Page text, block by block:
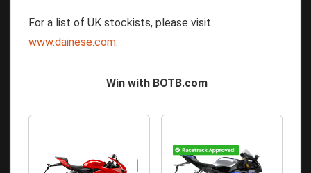
For a list of UK stockists, please visit
www.dainese.com.
Win with BOTB.com